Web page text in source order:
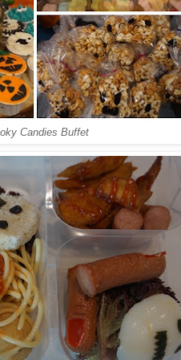
Candies Buffet